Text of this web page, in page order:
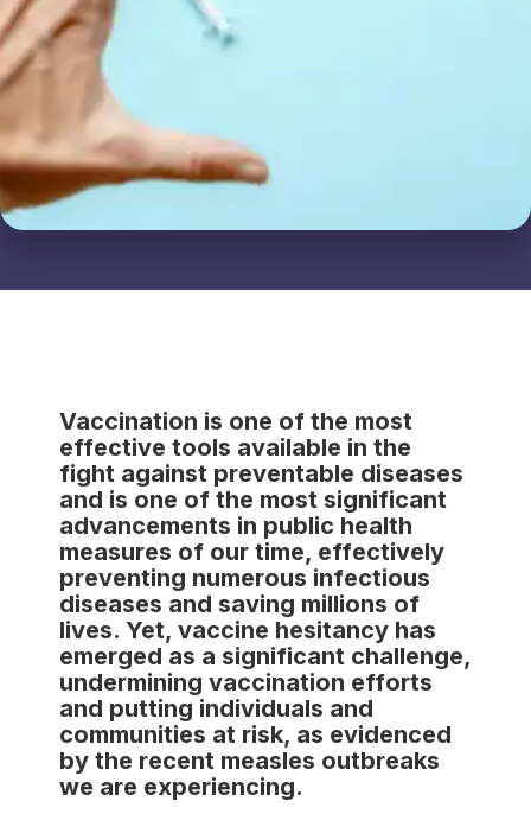
Vaccination is one of the most
effective tools available in the
fight against preventable diseases
and is one of the most significant
advancements in public health
measures of our time, effectively
preventing numerous infectious
diseases and saving millions of
lives. Yet, vaccine hesitancy has
emerged as a significant challenge,
undermining vaccination efforts
and putting individuals and
communities at risk, as evidenced
by the recent measles outbreaks
we are experiencing.